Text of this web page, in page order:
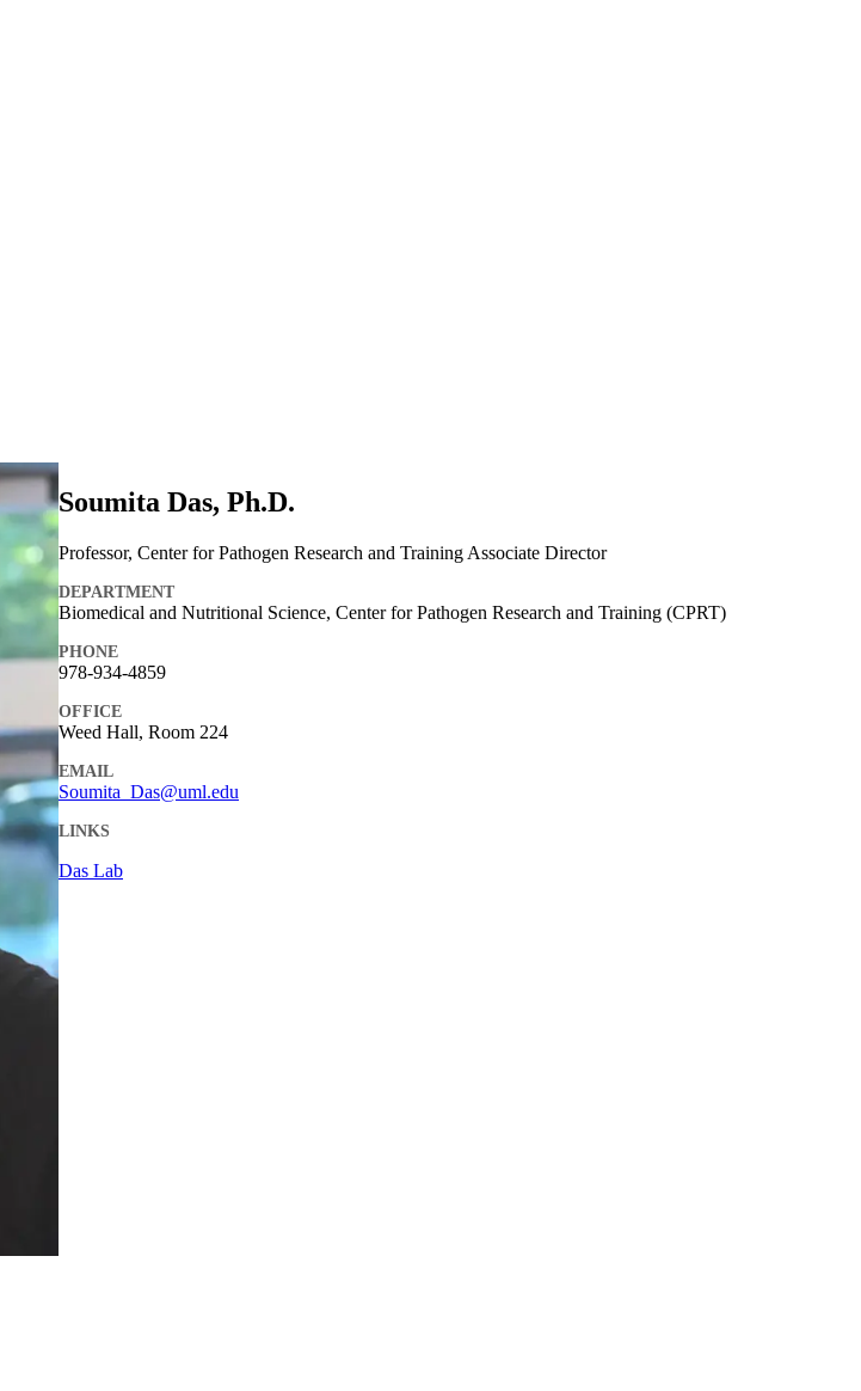
Soumita Das, Ph.D.
Professor, Center for Pathogen Research and Training Associate Director
DEPARTMENT
Biomedical and Nutritional Science, Center for Pathogen Research and Training (CPRT)
PHONE
978-934-4859
OFFICE
Weed Hall, Room 224
EMAIL
Soumita_Das@uml.edu
LINKS
Das Lab